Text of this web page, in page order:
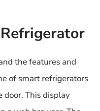
the features and
of smart refrigerators
door. This display